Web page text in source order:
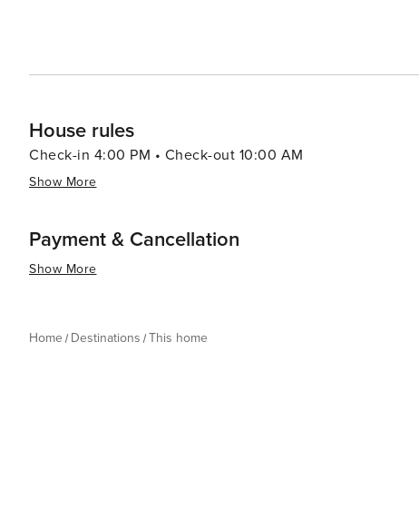
House rules
Check-in 4:00 PM • Check-out 10:00 AM
Show More
Payment & Cancellation
Show More
Home Destinations This home